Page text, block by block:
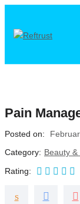
Pain
Posted on
Category
Beauty &
Rating